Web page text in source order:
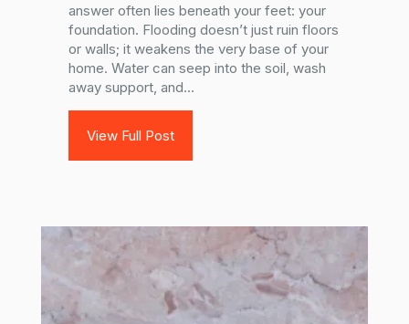
answer often lies beneath your feet: your
foundation. Flooding doesn’t just ruin floors
or walls; it weakens the very base of your
home. Water can seep into the soil, wash
away support, and...
View Full Post